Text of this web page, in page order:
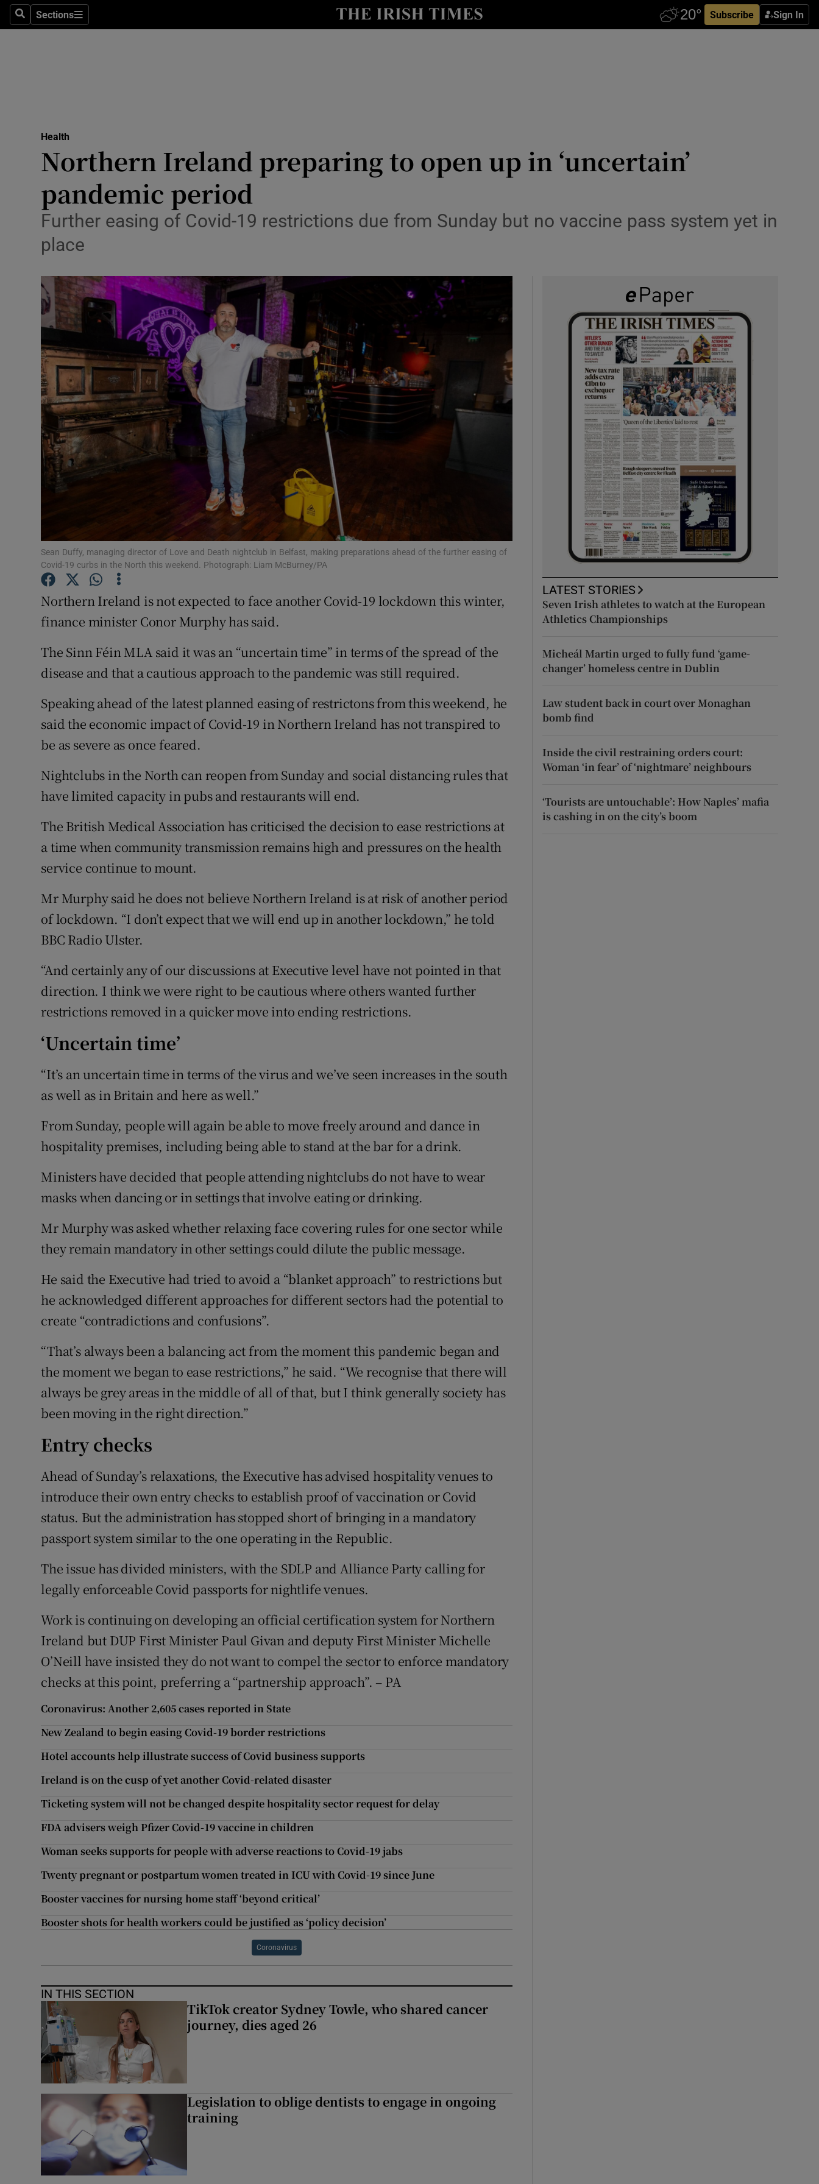
SearchSections
Sections Subscribe Sign In
Show Technology sub sections
Transport
Motors
Listen
Video
Photography
Gaeilge
Show Gaeilge sub sections
History
Show History sub sections
Student Hub
Offbeat
Family Notices Opens in new window
Sponsored
Subscriber Rewards
Competitions
Weather Forecast
Health
Northern Ireland preparing to open up in ‘uncertain’
pandemic period
Further easing of Covid-19 restrictions due from Sunday but no vaccine pass system yet in
place
Sean Duffy, managing director of Love and Death nightclub in Belfast, making preparations ahead of the further easing of
Covid-19 curbs in the North this weekend. Photograph: Liam McBurney/PA
Northern Ireland is not expected to face another Covid-19 lockdown this winter,
finance minister Conor Murphy has said.
The Sinn Féin MLA said it was an “uncertain time” in terms of the spread of the
disease and that a cautious approach to the pandemic was still required.
Speaking ahead of the latest planned easing of restrictons from this weekend, he
said the economic impact of Covid-19 in Northern Ireland has not transpired to
be as severe as once feared.
Nightclubs in the North can reopen from Sunday and social distancing rules that
have limited capacity in pubs and restaurants will end.
The British Medical Association has criticised the decision to ease restrictions at
a time when community transmission remains high and pressures on the health
service continue to mount.
Mr Murphy said he does not believe Northern Ireland is at risk of another period
of lockdown. “I don’t expect that we will end up in another lockdown,” he told
BBC Radio Ulster.
“And certainly any of our discussions at Executive level have not pointed in that
direction. I think we were right to be cautious where others wanted further
restrictions removed in a quicker move into ending restrictions.
‘Uncertain time’
“It’s an uncertain time in terms of the virus and we’ve seen increases in the south
as well as in Britain and here as well.”
From Sunday, people will again be able to move freely around and dance in
hospitality premises, including being able to stand at the bar for a drink.
Ministers have decided that people attending nightclubs do not have to wear
masks when dancing or in settings that involve eating or drinking.
Mr Murphy was asked whether relaxing face covering rules for one sector while
they remain mandatory in other settings could dilute the public message.
He said the Executive had tried to avoid a “blanket approach” to restrictions but
he acknowledged different approaches for different sectors had the potential to
create “contradictions and confusions”.
“That’s always been a balancing act from the moment this pandemic began and
the moment we began to ease restrictions,” he said. “We recognise that there will
always be grey areas in the middle of all of that, but I think generally society has
been moving in the right direction.”
Entry checks
Ahead of Sunday’s relaxations, the Executive has advised hospitality venues to
introduce their own entry checks to establish proof of vaccination or Covid
status. But the administration has stopped short of bringing in a mandatory
passport system similar to the one operating in the Republic.
The issue has divided ministers, with the SDLP and Alliance Party calling for
legally enforceable Covid passports for nightlife venues.
Work is continuing on developing an official certification system for Northern
Ireland but DUP First Minister Paul Givan and deputy First Minister Michelle
O’Neill have insisted they do not want to compel the sector to enforce mandatory
checks at this point, preferring a “partnership approach”. – PA
Coronavirus: Another 2,605 cases reported in State
New Zealand to begin easing Covid-19 border restrictions
Hotel accounts help illustrate success of Covid business supports
Ireland is on the cusp of yet another Covid-related disaster
Ticketing system will not be changed despite hospitality sector request for delay
FDA advisers weigh Pfizer Covid-19 vaccine in children
Woman seeks supports for people with adverse reactions to Covid-19 jabs
Twenty pregnant or postpartum women treated in ICU with Covid-19 since June
Booster vaccines for nursing home staff ‘beyond critical’
Booster shots for health workers could be justified as ‘policy decision’
Coronavirus
IN THIS SECTION
TikTok creator Sydney Towle, who shared cancer
journey, dies aged 26
Legislation to oblige dentists to engage in ongoing
training
LATEST STORIES
Seven Irish athletes to watch at the European
Athletics Championships
Micheál Martin urged to fully fund ‘game-
changer’ homeless centre in Dublin
Law student back in court over Monaghan
bomb find
Inside the civil restraining orders court:
Woman ‘in fear’ of ‘nightmare’ neighbours
‘Tourists are untouchable’: How Naples’ mafia
is cashing in on the city’s boom